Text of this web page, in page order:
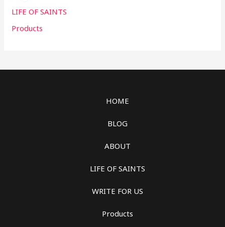
LIFE OF SAINTS
Products
HOME
BLOG
ABOUT
LIFE OF SAINTS
WRITE FOR US
Products